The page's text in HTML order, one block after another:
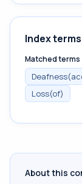
Index terms
Matched terms
Loss(of)
About this